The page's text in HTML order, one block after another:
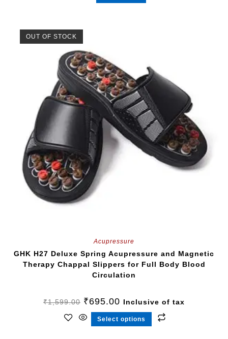
OUT OF STOCK
Acupressure
GHK H27 Deluxe Spring Acupressure and Magnetic
Therapy Chappal Slippers for Full Body Blood
Circulation
₹1,599.00 ₹695.00 Inclusive of tax
Select options